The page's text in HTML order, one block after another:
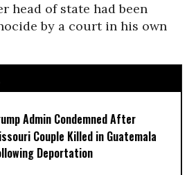
head of state had been
by a court in his own
Admin Condemned After
Couple Killed in Guatemala
Deportation